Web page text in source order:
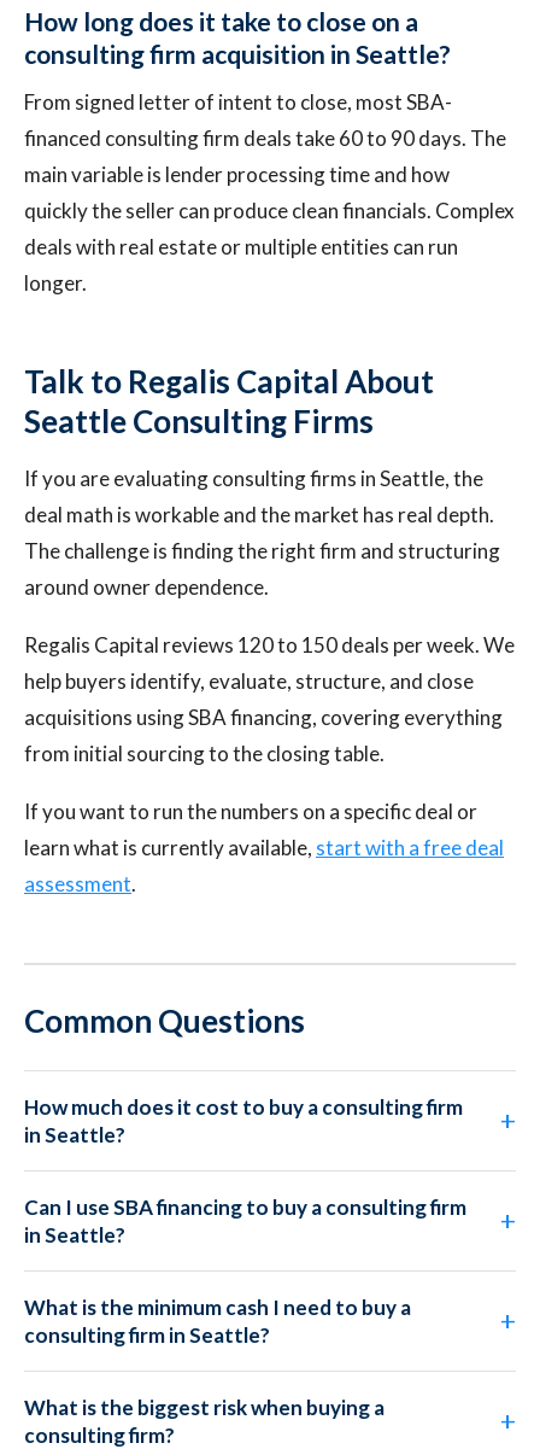
How long does it take to close on a
consulting firm acquisition in Seattle?
From signed letter of intent to close, most SBA-
financed consulting firm deals take 60 to 90 days. The
main variable is lender processing time and how
quickly the seller can produce clean financials. Complex
deals with real estate or multiple entities can run
longer.
Talk to Regalis Capital About
Seattle Consulting Firms
If you are evaluating consulting firms in Seattle, the
deal math is workable and the market has real depth.
The challenge is finding the right firm and structuring
around owner dependence.
Regalis Capital reviews 120 to 150 deals per week. We
help buyers identify, evaluate, structure, and close
acquisitions using SBA financing, covering everything
from initial sourcing to the closing table.
If you want to run the numbers on a specific deal or
learn what is currently available, start with a free deal
assessment.
Common Questions
How much does it cost to buy a consulting firm
in Seattle?
Can I use SBA financing to buy a consulting firm
in Seattle?
What is the minimum cash I need to buy a
consulting firm in Seattle?
What is the biggest risk when buying a
consulting firm?